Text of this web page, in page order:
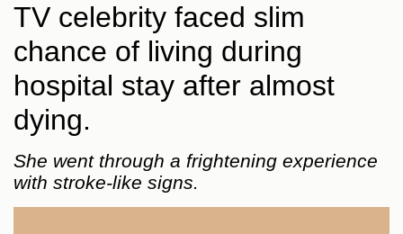
TV celebrity faced slim
chance of living during
hospital stay after almost
dying.
She went through a frightening experience
with stroke-like signs.